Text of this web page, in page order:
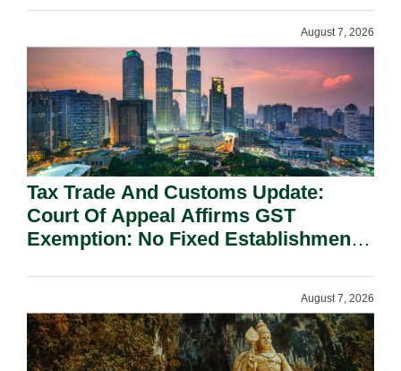
August 7, 2026
Tax Trade And Customs Update:
Court Of Appeal Affirms GST
Exemption: No Fixed Establishment
August 7, 2026